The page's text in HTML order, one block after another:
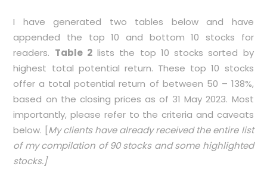
I have generated two tables below and have
appended the top 10 and bottom 10 stocks for
readers. Table 2lists the top 10 stocks sorted by
highest total potential return. These top 10 stocks
offer a total potential return of between 50 – 138%,
based on the closing prices as of 31 May 2023. Most
importantly, please refer to the criteria and caveats
below. [My clients have already received the entire list
of my compilation of 90 stocks and some highlighted
stocks.]